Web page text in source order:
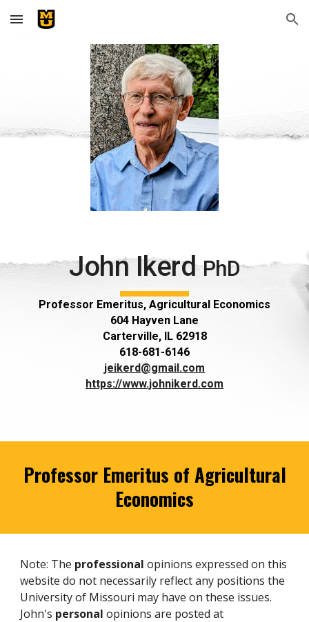
Skip to main content Skip to navigation
John IkerdPhD
Professor Emeritus, Agricultural Economics
604 Hayven Lane
Carterville, IL 62918
618-681-6146
jeikerd@gmail.com
https://www.johnikerd.com
Professor Emeritus of Agricultural
Economics
Note: The professional opinions expressed on this
website do not necessarily reflect any positions the
University of Missouri may have on these issues.
John's personal opinions are posted at